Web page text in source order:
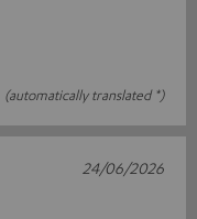
(automatically translated *)
24/06/2026